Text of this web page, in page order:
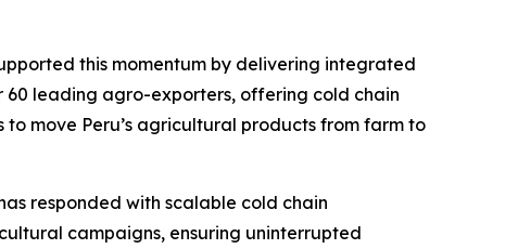
this momentum by delivering integrated
60 leading agro-exporters, offering cold chain
move Peru’s agricultural products from farm to
responded with scalable cold chain
campaigns, ensuring uninterrupted